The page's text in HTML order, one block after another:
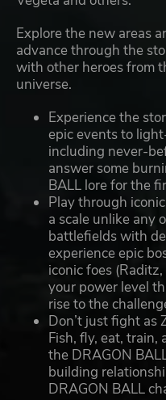
Explore the new areas
advance through the
with other heroes from
universe.
Experience the
epic events to
including never-
answer some
BALL lore for the
Play through
a scale unlike any
battlefields with
experience epic
iconic foes
your power level
rise to the
Don’t just fight as
Fish, fly, eat,
the DRAGON
building
DRAGON BALL